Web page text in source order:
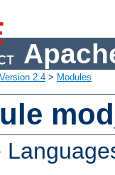
Version 2.4 > Modules